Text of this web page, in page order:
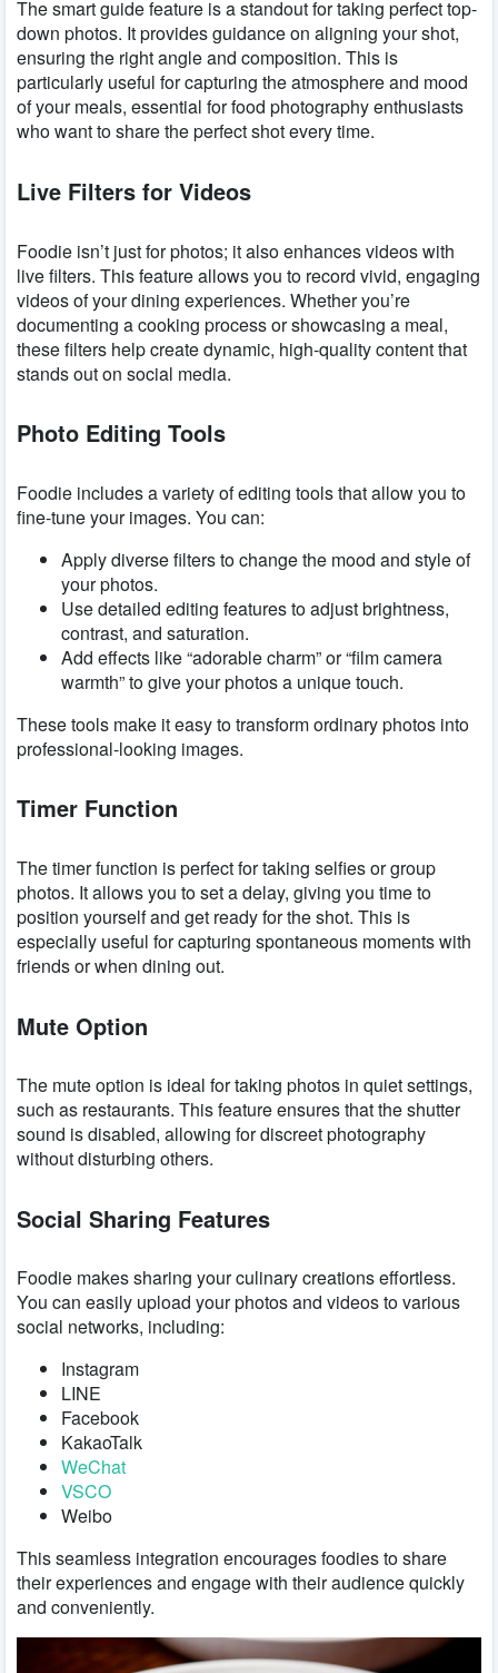
The smart guide feature is a standout for taking perfect top-
down photos. It provides guidance on aligning your shot,
ensuring the right angle and composition. This is
particularly useful for capturing the atmosphere and mood
of your meals, essential for food photography enthusiasts
who want to share the perfect shot every time.
Live Filters for Videos
Foodie isn’t just for photos; it also enhances videos with
live filters. This feature allows you to record vivid, engaging
videos of your dining experiences. Whether you’re
documenting a cooking process or showcasing a meal,
these filters help create dynamic, high-quality content that
stands out on social media.
Photo Editing Tools
Foodie includes a variety of editing tools that allow you to
fine-tune your images. You can:
Apply diverse filters to change the mood and style of
your photos.
Use detailed editing features to adjust brightness,
contrast, and saturation.
Add effects like “adorable charm” or “film camera
warmth” to give your photos a unique touch.
These tools make it easy to transform ordinary photos into
professional-looking images.
Timer Function
The timer function is perfect for taking selfies or group
photos. It allows you to set a delay, giving you time to
position yourself and get ready for the shot. This is
especially useful for capturing spontaneous moments with
friends or when dining out.
Mute Option
The mute option is ideal for taking photos in quiet settings,
such as restaurants. This feature ensures that the shutter
sound is disabled, allowing for discreet photography
without disturbing others.
Social Sharing Features
Foodie makes sharing your culinary creations effortless.
You can easily upload your photos and videos to various
social networks, including:
Instagram
LINE
Facebook
KakaoTalk
WeChat
VSCO
Weibo
This seamless integration encourages foodies to share
their experiences and engage with their audience quickly
and conveniently.